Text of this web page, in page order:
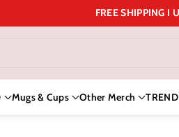
FREE SHIPPING I
Mugs & Cups Other Merch